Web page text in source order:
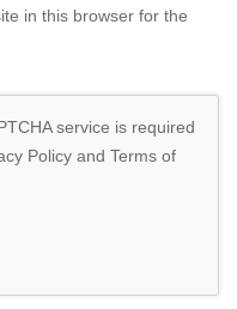
in this browser for the
service is required
Policy and Terms of